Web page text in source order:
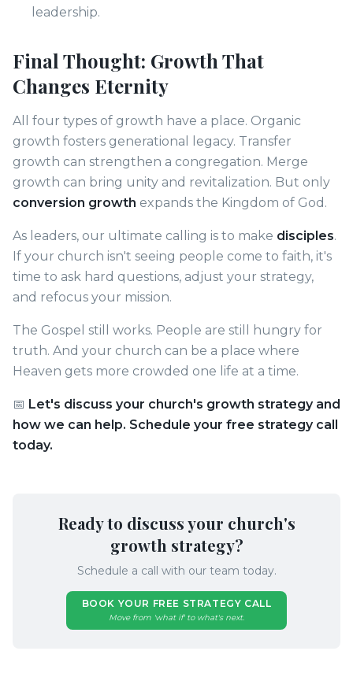
leadership.
Final Thought: Growth That
Changes Eternity
All four types of growth have a place. Organic
growth fosters generational legacy. Transfer
growth can strengthen a congregation. Merge
growth can bring unity and revitalization. But only
conversion growth expands the Kingdom of God.
As leaders, our ultimate calling is to make disciples.
If your church isn't seeing people come to faith, it's
time to ask hard questions, adjust your strategy,
and refocus your mission.
The Gospel still works. People are still hungry for
truth. And your church can be a place where
Heaven gets more crowded one life at a time.
📅 Let's discuss your church's growth strategy and
how we can help. Schedule your free strategy call
today.
Ready to discuss your church's
growth strategy?
Schedule a call with our team today.
BOOK YOUR FREE STRATEGY CALL
Move from 'what if' to what's next.